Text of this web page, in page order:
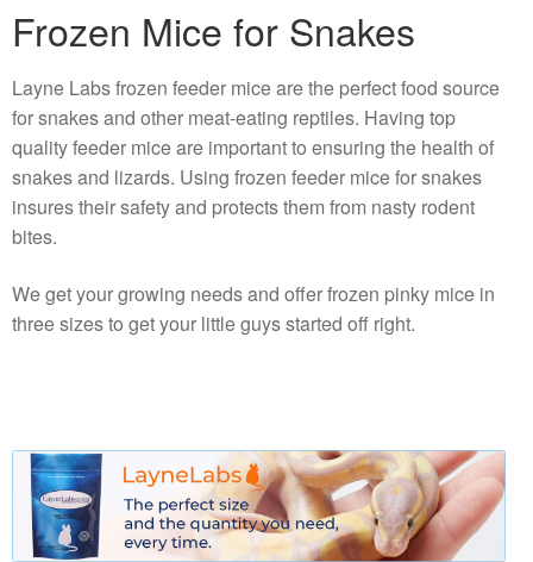
Frozen Mice for Snakes
Layne Labs frozen feeder mice are the perfect food source
for snakes and other meat-eating reptiles. Having top
quality feeder mice are important to ensuring the health of
snakes and lizards. Using frozen feeder mice for snakes
insures their safety and protects them from nasty rodent
bites.
We get your growing needs and offer frozen pinky mice in
three sizes to get your little guys started off right.